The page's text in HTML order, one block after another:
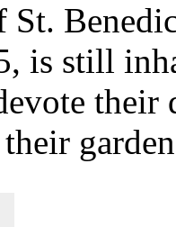
is still
their